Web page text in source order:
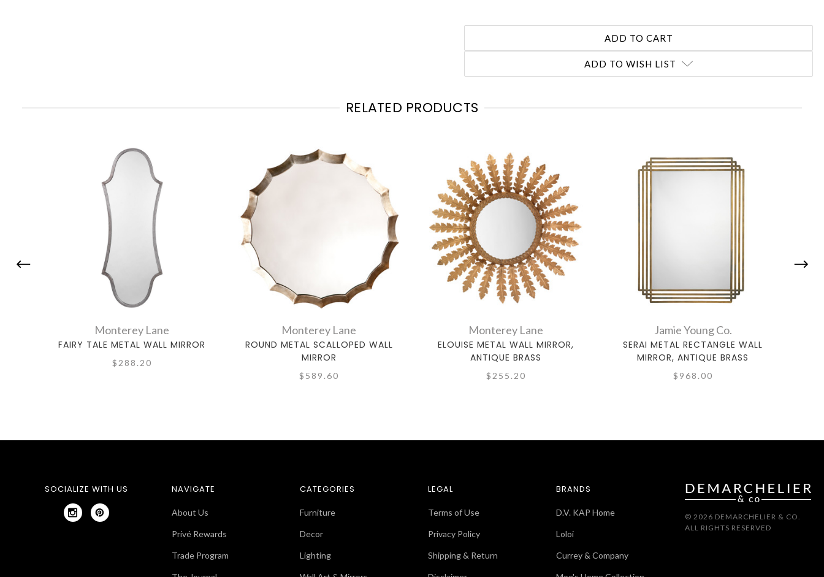
ADD TO WISH LIST
RELATED PRODUCTS
Monterey Lane
FAIRY TALE METAL WALL MIRROR
$288.20
Monterey Lane
ROUND METAL SCALLOPED WALL
MIRROR
$589.60
Monterey Lane
ELOUISE METAL WALL MIRROR,
ANTIQUE BRASS
$255.20
Jamie Young Co.
SERAI METAL RECTANGLE WALL
MIRROR, ANTIQUE BRASS
$968.00
SOCIALIZE WITH US NAVIGATE
About Us
Privé Rewards
Trade Program
CATEGORIES
Furniture
Decor
Lighting
LEGAL
Terms of Use
Privacy Policy
Shipping & Return
BRANDS
D.V. KAP Home
Loloi
Currey & Company
© 2026 DEMARCHELIER & CO.
ALL RIGHTS RESERVED